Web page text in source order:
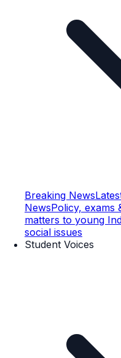
Breaking News
NewsPolicy, exams
matters to young
social issues
Student Voices